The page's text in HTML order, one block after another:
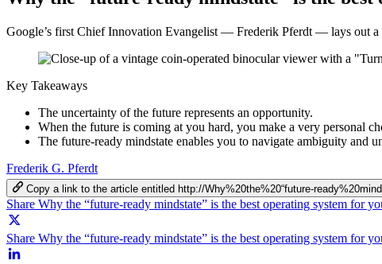
Google’s first Chief Innovation Evangelist — Frederik Pferdt — lays out a
Key Takeaways
The uncertainty of the future represents an opportunity.
When the future is coming at you hard, you make a very personal
The future-ready mindstate enables you to navigate ambiguity and
Frederik G. Pferdt
Copy a link to the article entitled http://Why%20the%20“future-
Share Why the “future-ready mindstate” is the best operating system for
Share Why the “future-ready mindstate” is the best operating system for